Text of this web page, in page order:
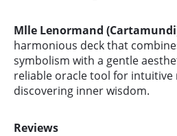
Mlle Lenormand
harmonious deck that
symbolism with a gentle
reliable oracle tool for intuitive
discovering inner wisdom.
Reviews